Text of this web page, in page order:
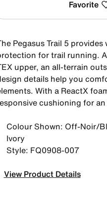
Favorite
Pegasus Trail 5
for trail running.
upper, an all-terrain
details help you
With a ReactX
cushioning for
Colour Shown: Off-Noir/
Ivory
Style: FQ0908-007
View Product Details